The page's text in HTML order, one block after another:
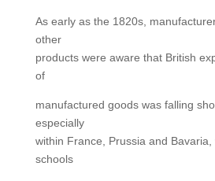
As early as the 1820s,
other
products were aware that British
of
manufactured goods was falling
especially
within France, Prussia and Bavaria,
schools